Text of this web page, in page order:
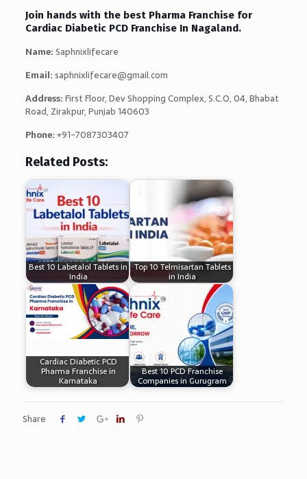
Join hands with the best Pharma Franchise for
Cardiac Diabetic PCD Franchise In Nagaland.
Name:Saphnixlifecare
Email:saphnixlifecare@gmail.com
Address:First Floor, Dev Shopping Complex, S.C.O, 04, Bhabat
Road, Zirakpur, Punjab 140603
Phone:+91-7087303407
Related Posts:
Best 10 Labetalol Tablets in
India
Top 10 Telmisartan Tablets
in India
Cardiac Diabetic PCD
Pharma Franchise in
Karnataka
Best 10 PCD Franchise
Companies in Gurugram
Share